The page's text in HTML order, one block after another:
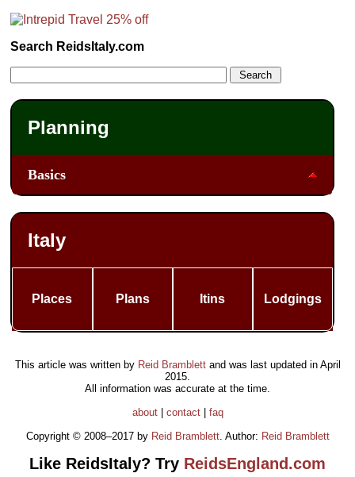
Search ReidsItaly.com
Planning
Basics
Italy
Places Plans Itins Lodgings
This article was written by Reid Bramblettand was last updated in April
2015
All information was accurate at the time.
about| contact| faq
Copyright © 2008–2017 by Reid Bramblett. Author: Reid Bramblett
Like ReidsItaly? Try ReidsEngland.com